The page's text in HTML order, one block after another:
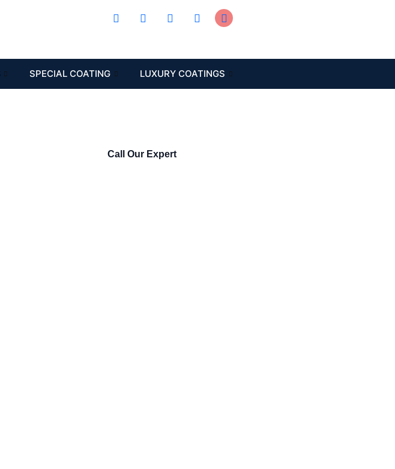
SPECIAL COATING LUXURY COATINGS
Call Our Expert